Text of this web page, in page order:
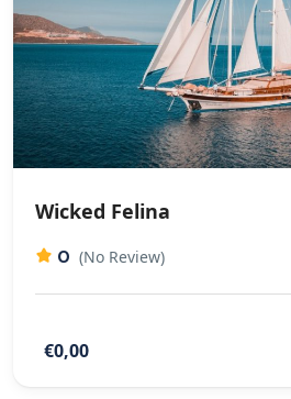
Wicked Felina
0 (No Review)
€0,00